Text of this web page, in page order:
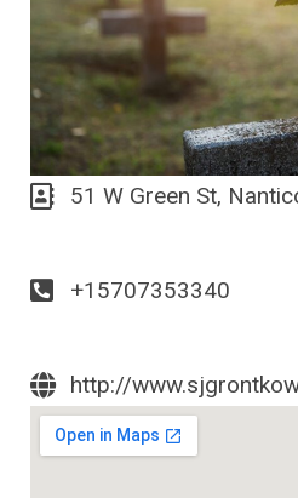
51 W Green St,
+15707353340
http://